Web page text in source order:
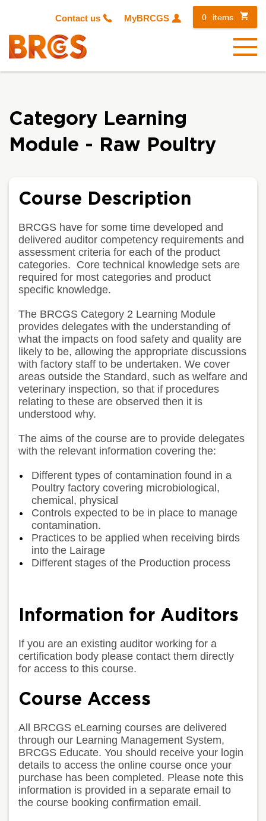
Contact us MyBRCGS 0 items
Menu
Category Learning
Module - Raw Poultry
Course Description
BRCGS have for some time developed and
delivered auditor competency requirements and
assessment criteria for each of the product
categories. Core technical knowledge sets are
required for most categories and product
specific knowledge.
The BRCGS Category 2 Learning Module
provides delegates with the understanding of
what the impacts on food safety and quality are
likely to be, allowing the appropriate discussions
with factory staff to be undertaken. We cover
areas outside the Standard, such as welfare and
veterinary inspection, so that if procedures
relating to these are observed then it is
understood why.
The aims of the course are to provide delegates
with the relevant information covering the:
Different types of contamination found in a
Poultry factory covering microbiological,
chemical, physical
Controls expected to be in place to manage
contamination.
Practices to be applied when receiving birds
into the Lairage
Different stages of the Production process
Information for Auditors
If you are an existing auditor working for a
certification body please contact them directly
for access to this course.
Course Access
All BRCGS eLearning courses are delivered
through our Learning Management System,
BRCGS Educate. You should receive your login
details to access the online course once your
purchase has been completed. Please note this
information is provided in a separate email to
the course booking confirmation email.